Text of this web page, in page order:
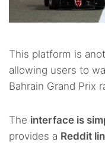
This platform is
allowing users to
Bahrain Grand Prix
The interface is
provides a Reddit